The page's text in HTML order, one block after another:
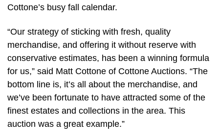
Cottone’s busy fall calendar.
“Our strategy of sticking with fresh, quality
merchandise, and offering it without reserve with
conservative estimates, has been a winning formula
for us,” said Matt Cottone of Cottone Auctions. “The
bottom line is, it’s all about the merchandise, and
we’ve been fortunate to have attracted some of the
finest estates and collections in the area. This
auction was a great example.”